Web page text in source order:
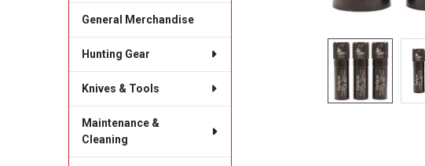
General Merchandise
Hunting Gear
Knives & Tools
Maintenance &
Cleaning